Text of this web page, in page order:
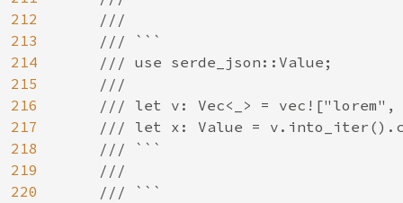
212
213
214
215
216
217
218
219
220
    ///
    /// ```
    /// use serde_json::Value;
    ///
/// let v: Vec<_> = vec!["lorem",
/// let x: Value =
    /// ```
    ///
    /// ```